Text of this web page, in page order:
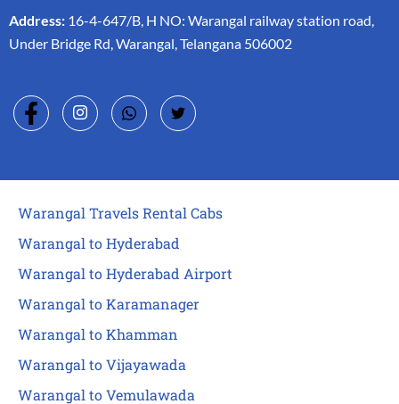
Address: 16-4-647/B, H NO: Warangal railway station road,
Under Bridge Rd, Warangal, Telangana 506002
Warangal Travels Rental Cabs
Warangal to Hyderabad
Warangal to Hyderabad Airport
Warangal to Karamanager
Warangal to Khamman
Warangal to Vijayawada
Warangal to Vemulawada